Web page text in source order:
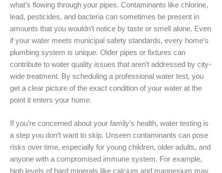
what’s flowing through your pipes. Contaminants like chlorine,
lead, pesticides, and bacteria can sometimes be present in
amounts that you wouldn’t notice by taste or smell alone. Even
if your water meets municipal safety standards, every home’s
plumbing system is unique. Older pipes or fixtures can
contribute to water quality issues that aren’t addressed by city-
wide treatment. By scheduling a professional water test, you
get a clear picture of the exact condition of your water at the
point it enters your home.
If you’re concerned about your family’s health, water testing is
a step you don’t want to skip. Unseen contaminants can pose
risks over time, especially for young children, older adults, and
anyone with a compromised immune system. For example,
high levels of hard minerals like calcium and magnesium may